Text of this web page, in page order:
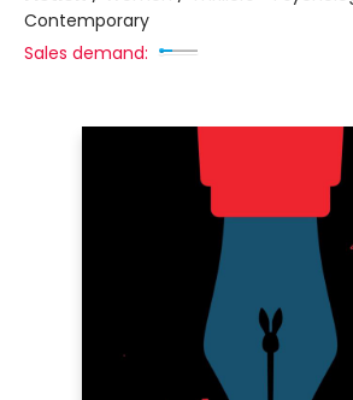
Contemporary
Sales demand: